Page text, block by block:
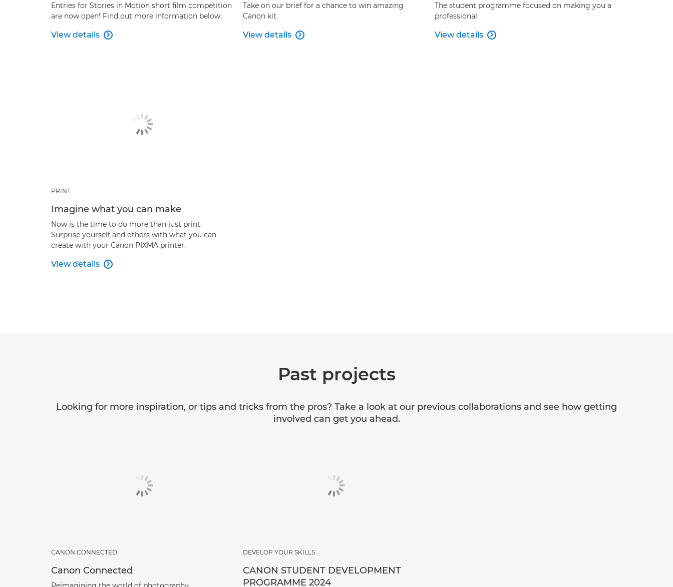
Entries for Stories in Motion short film competition
are now open! Find out more information below:
View details 
Take on our brief for a chance to win amazing
Canon kit.
View details 
The student programme focused on making you a
professional.
View details 
PRINT
Imagine what you can make
Now is the time to do more than just print.
Surprise yourself and others with what you can
create with your Canon PIXMA printer.
View details 
Past projects
Looking for more inspiration, or tips and tricks from the pros? Take a look at our previous collaborations and see how getting
involved can get you ahead.
CANON CONNECTED
Canon Connected
DEVELOP YOUR SKILLS
CANON STUDENT DEVELOPMENT
PROGRAMME 2024